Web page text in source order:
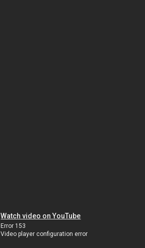
Watch video on YouTube
Error 153
Video player configuration error